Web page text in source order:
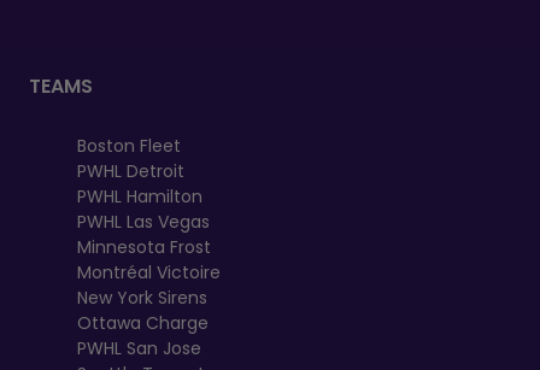
TEAMS
Boston Fleet
PWHL Detroit
PWHL Hamilton
PWHL Las Vegas
Minnesota Frost
Montréal Victoire
New York Sirens
Ottawa Charge
PWHL San Jose